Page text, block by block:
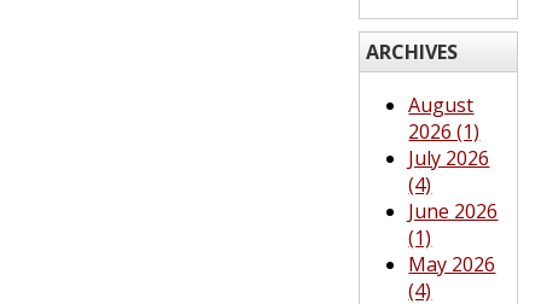
ARCHIVES
August
2026 (1)
July 2026
(4)
June 2026
(1)
May 2026
(4)